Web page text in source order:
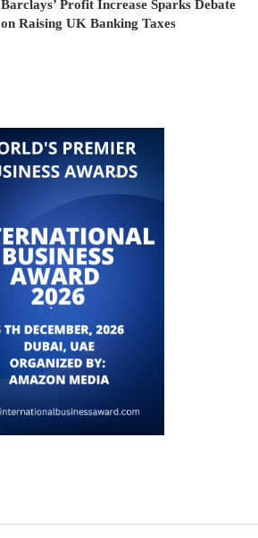
Barclays’ Profit Increase Sparks Debate
on Raising UK Banking Taxes